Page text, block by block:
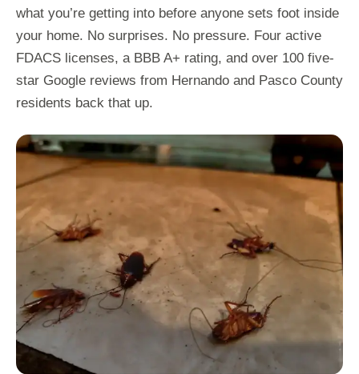
what you’re getting into before anyone sets foot inside
your home. No surprises. No pressure. Four active
FDACS licenses, a BBB A+ rating, and over 100 five-
star Google reviews from Hernando and Pasco County
residents back that up.